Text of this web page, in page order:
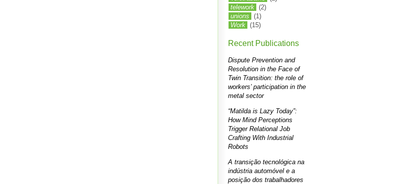
telework (2)
unions
(1)
Work (15)
Recent Publications
Dispute Prevention and
Resolution in the Face of
Twin Transition: the role of
workers’ participation in the
metal sector
“Matilda is Lazy Today”:
How Mind Perceptions
Trigger Relational Job
Crafting With Industrial
Robots
A transição tecnológica na
indústria automóvel e a
posição dos trabalhadores